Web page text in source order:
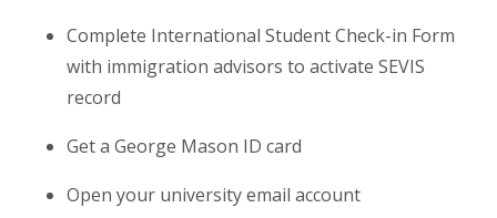
Complete International Student Check-in Form
with immigration advisors to activate SEVIS
record
Get a George Mason ID card
Open your university email account